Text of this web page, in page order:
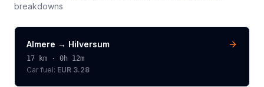
breakdowns
Almere → Hilversum
17 km · 0h 12m
Car fuel: EUR 3.28